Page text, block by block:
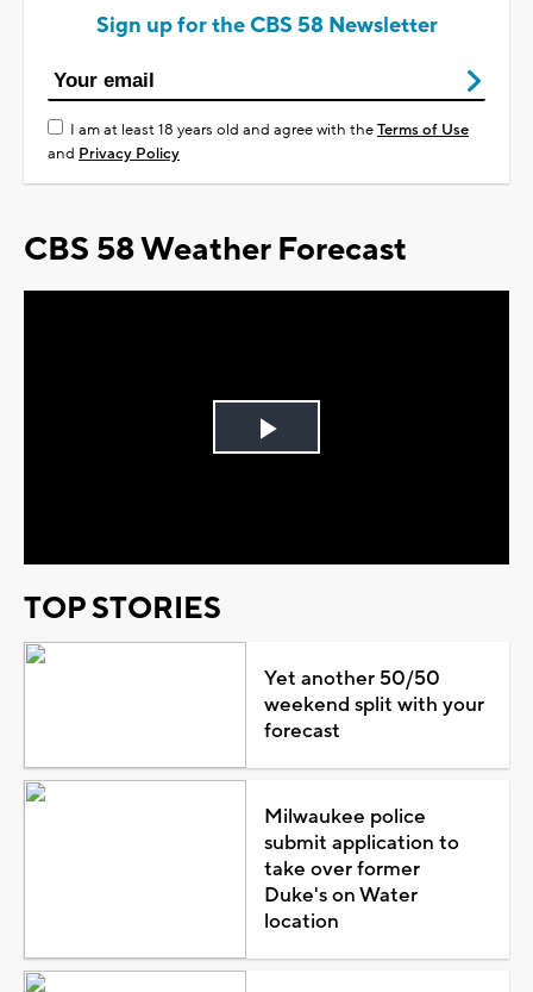
Sign up for the CBS 58 Newsletter
I am at least 18 years old and agree with theTerms of Use
and Privacy Policy
CBS 58 Weather Forecast
Play
TOP STORIES
Yet another 50/50
weekend split with your
forecast
Milwaukee police
submit application to
take over former
Duke's on Water
location